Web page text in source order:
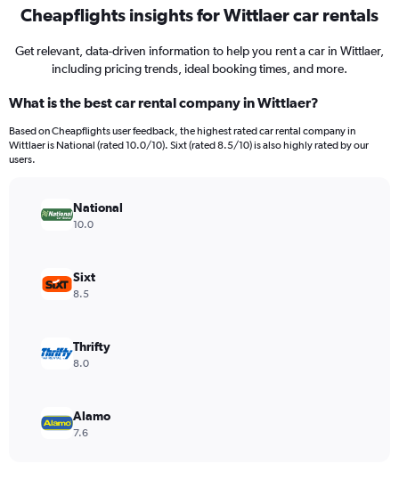
Cheapflights insights for Wittlaer car rentals
Get relevant, data-driven information to help you rent a car in Wittlaer,
including pricing trends, ideal booking times, and more.
What is the best car rental company in Wittlaer?
Based on Cheapflights user feedback, the highest rated car rental company in
Wittlaer is National (rated 10.0/10). Sixt (rated 8.5/10) is also highly rated by our
users.
National
10.0
Sixt
8.5
Thrifty
8.0
Alamo
7.6